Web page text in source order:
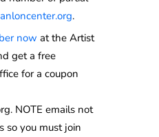
.
now at the Artist
get a free
for a coupon
NOTE emails not
so you must join